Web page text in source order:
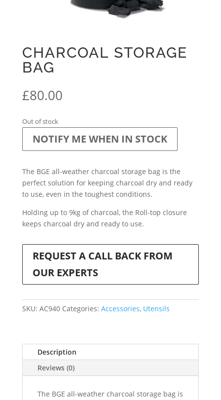
CHARCOAL STORAGE
BAG
£80.00
Out of stock
NOTIFY ME WHEN IN STOCK
The BGE all-weather charcoal storage bag is the
perfect solution for keeping charcoal dry and ready
to use, even in the toughest conditions.
Holding up to 9kg of charcoal, the Roll-top closure
keeps charcoal dry and ready to use.
REQUEST A CALL BACK FROM
OUR EXPERTS
SKU: AC940 Categories: Accessories, Utensils
Description
Reviews (0)
The BGE all-weather charcoal storage bag is